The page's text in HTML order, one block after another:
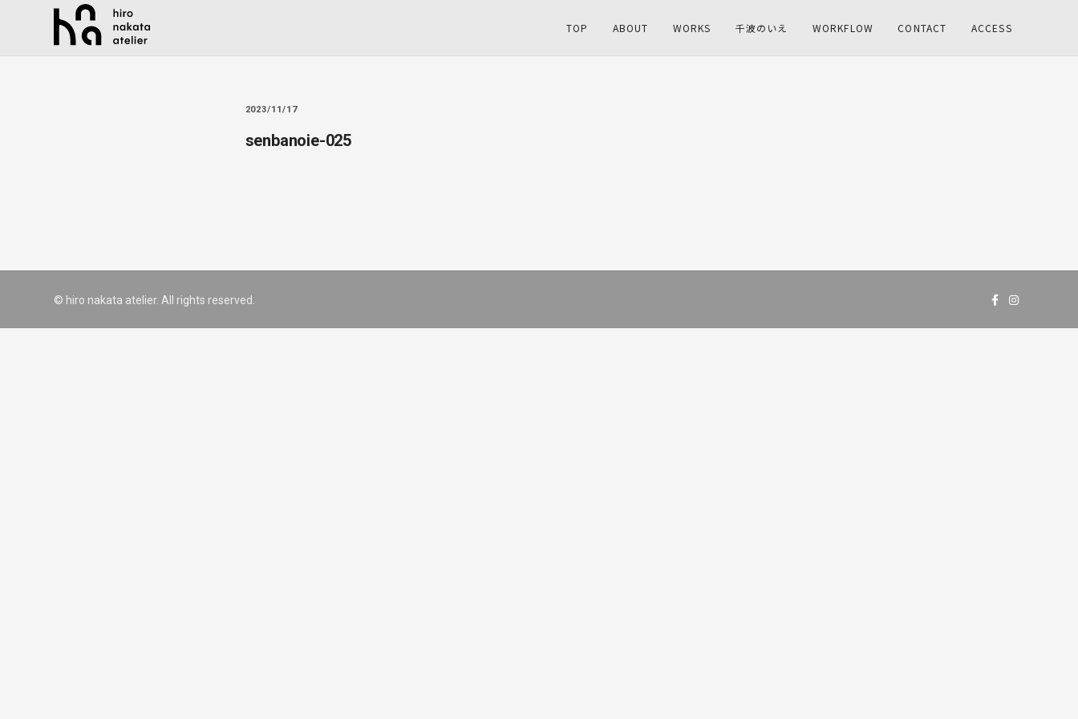
TOP ABOUT WORKS 千波のいえ WORKFLOW CONTACT ACCESS
2023/11/17
senbanoie-025
© hiro nakata atelier. All rights reserved.